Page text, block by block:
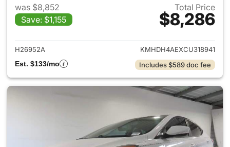
was $8,852
Save: $1,155
Total Price
$8,286
View details for 2012
H26952A
KMHDH4AEXCU318941
Est. $133/mo
Includes $589 doc fee